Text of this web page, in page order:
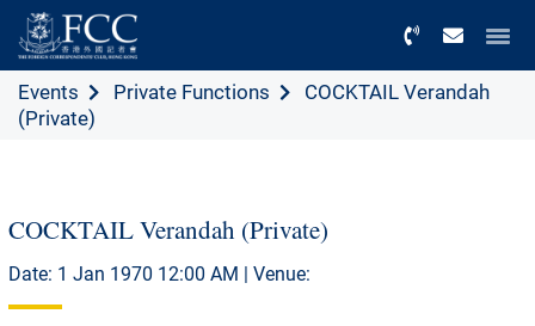
Events Private Functions
COCKTAIL Verandah
(Private)
COCKTAIL Verandah (Private)
Date: 1 Jan 1970 12:00 AM | Venue: